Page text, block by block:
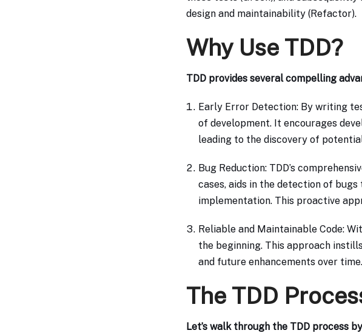
design and maintainability (Refactor).
Why Use TDD?
TDD provides several compelling
Early Error Detection: By writing
of development. It encourages
leading to the discovery of
Bug Reduction: TDD’s
cases, aids in the detection of
implementation. This proactive
Reliable and Maintainable Code:
the beginning. This approach
and future enhancements over time.
The TDD
Let’s walk through the TDD process